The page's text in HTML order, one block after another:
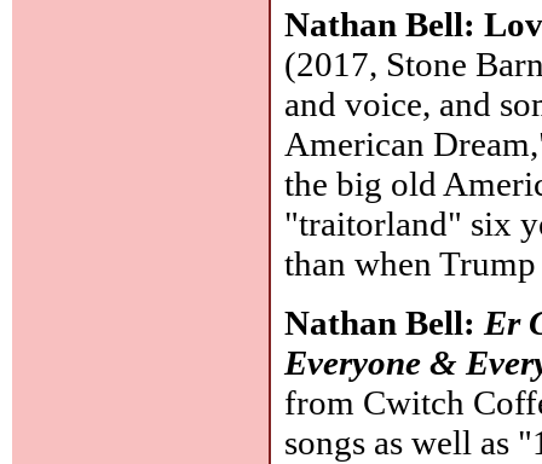
Nathan Bell:
(2017, Stone
and voice, and
American
the big old
"traitorland" six
than when
Nathan Bell:Er
Everyone &
from Cwitch
songs as well as